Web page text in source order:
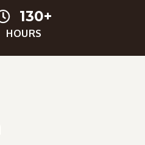
130+
HOURS